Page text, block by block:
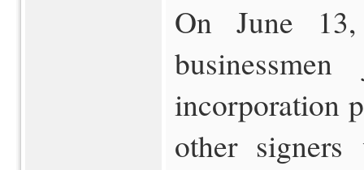
On June
incorporation
other